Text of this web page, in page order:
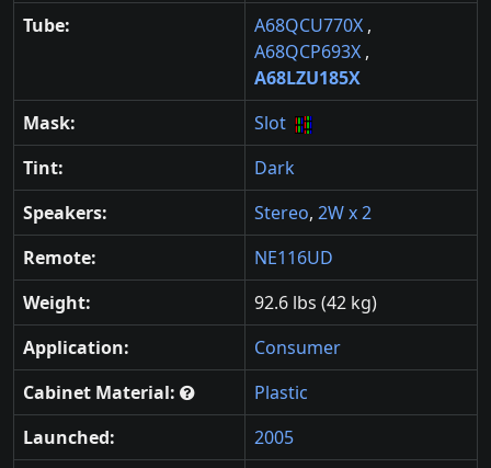
Tube:
A68QCU770X ,
A68QCP693X ,
A68LZU185X
Mask:
Slot
Tint:
Dark
Speakers:
Stereo, 2W x 2
Remote:
NE116UD
Weight:
92.6 lbs (42 kg)
Application:
Consumer
Cabinet Material:
Plastic
Launched:
2005